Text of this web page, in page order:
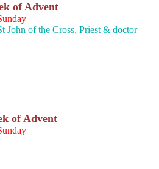
of Advent
John of the Cross, Priest & doctor
of Advent